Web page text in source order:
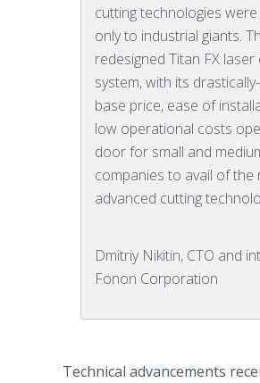
cutting technologies were
only to industrial giants.
redesigned Titan FX laser
system, with its
base price, ease of
low operational costs
door for small and
companies to avail of the
advanced cutting
Dmitriy Nikitin, CTO and
Fonon Corporation
Technical advancements